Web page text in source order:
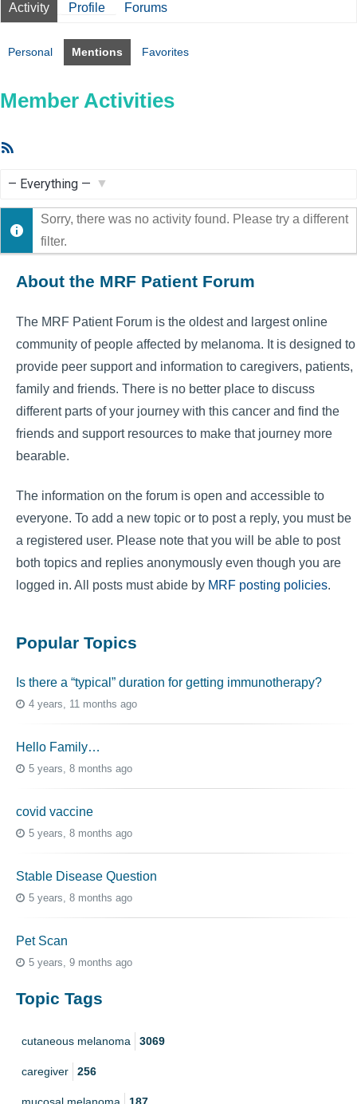
Activity Profile Forums
Personal Mentions Favorites
Member Activities
Show:
Sorry, there was no activity found. Please try a different
filter.
About the MRF Patient Forum
The MRF Patient Forum is the oldest and largest online
community of people affected by melanoma. It is designed to
provide peer support and information to caregivers, patients,
family and friends. There is no better place to discuss
different parts of your journey with this cancer and find the
friends and support resources to make that journey more
bearable.
The information on the forum is open and accessible to
everyone. To add a new topic or to post a reply, you must be
a registered user. Please note that you will be able to post
both topics and replies anonymously even though you are
logged in. All posts must abide by MRF posting policies.
Popular Topics
Is there a “typical” duration for getting immunotherapy?
4 years, 11 months ago
Hello Family…
5 years, 8 months ago
covid vaccine
5 years, 8 months ago
Stable Disease Question
5 years, 8 months ago
Pet Scan
5 years, 9 months ago
Topic Tags
cutaneous melanoma 3069
caregiver 256
mucosal melanoma 187